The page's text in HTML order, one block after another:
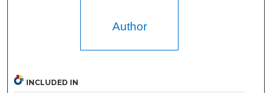
Author
INCLUDED IN